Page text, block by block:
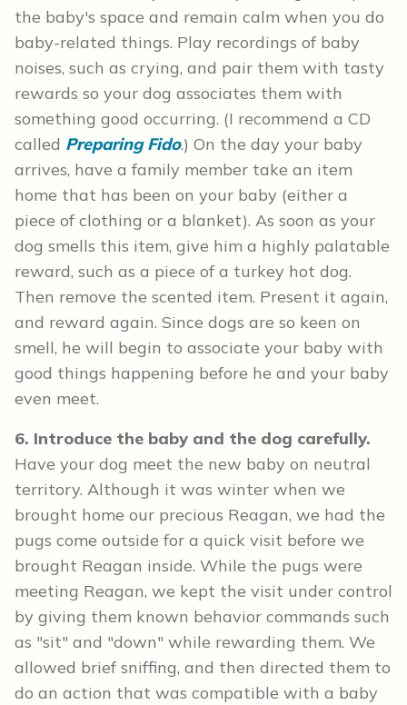
the baby's space and remain calm when you do
baby-related things. Play recordings of baby
noises, such as crying, and pair them with tasty
rewards so your dog associates them with
something good occurring. (I recommend a CD
called Preparing Fido.) On the day your baby
arrives, have a family member take an item
home that has been on your baby (either a
piece of clothing or a blanket). As soon as your
dog smells this item, give him a highly palatable
reward, such as a piece of a turkey hot dog.
Then remove the scented item. Present it again,
and reward again. Since dogs are so keen on
smell, he will begin to associate your baby with
good things happening before he and your baby
even meet.
6. Introduce the baby and the dog carefully.
Have your dog meet the new baby on neutral
territory. Although it was winter when we
brought home our precious Reagan, we had the
pugs come outside for a quick visit before we
brought Reagan inside. While the pugs were
meeting Reagan, we kept the visit under control
by giving them known behavior commands such
as "sit" and "down" while rewarding them. We
allowed brief sniffing, and then directed them to
do an action that was compatible with a baby